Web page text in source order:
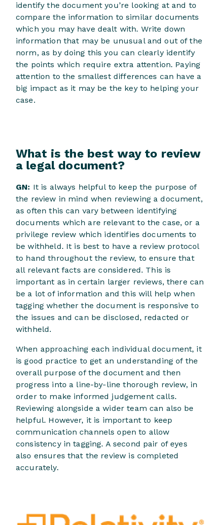
identify the document you’re looking at and to
compare the information to similar documents
which you may have dealt with. Write down
information that may be unusual and out of the
norm, as by doing this you can clearly identify
the points which require extra attention. Paying
attention to the smallest differences can have a
big impact as it may be the key to helping your
case.
What is the best way to review
a legal document?
GN: It is always helpful to keep the purpose of
the review in mind when reviewing a document,
as often this can vary between identifying
documents which are relevant to the case, or a
privilege review which identifies documents to
be withheld. It is best to have a review protocol
to hand throughout the review, to ensure that
all relevant facts are considered. This is
important as in certain larger reviews, there can
be a lot of information and this will help when
tagging whether the document is responsive to
the issues and can be disclosed, redacted or
withheld.
When approaching each individual document, it
is good practice to get an understanding of the
overall purpose of the document and then
progress into a line-by-line thorough review, in
order to make informed judgement calls.
Reviewing alongside a wider team can also be
helpful. However, it is important to keep
communication channels open to allow
consistency in tagging. A second pair of eyes
also ensures that the review is completed
accurately.